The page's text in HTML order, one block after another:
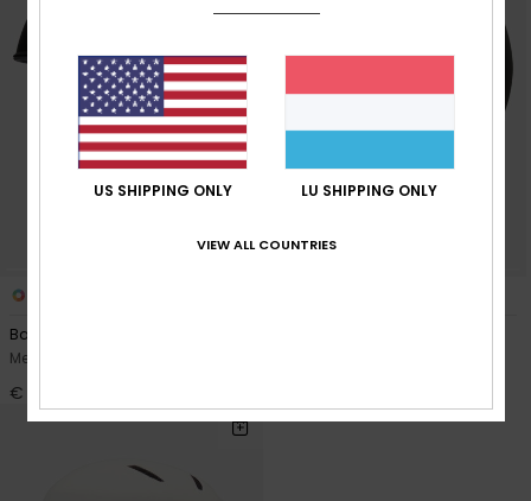
Backin MIPS®
Men Black Snow Ski Helmet
€ 160,00
US SHIPPING ONLY LU SHIPPING ONLY
VIEW ALL COUNTRIES